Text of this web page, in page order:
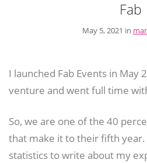
Fab
May 5, 2021 in
I launched Fab Events in May
venture and went full time
So, we are one of the 40
that make it to their fifth year.
statistics to write about my